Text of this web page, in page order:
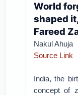
World
shaped
Fareed
Nakul Ahuja
Source Link
India, the
concept of